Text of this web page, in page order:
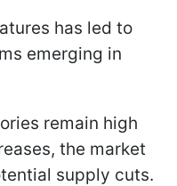
has led to
emerging in
remain high
the market
supply cuts.